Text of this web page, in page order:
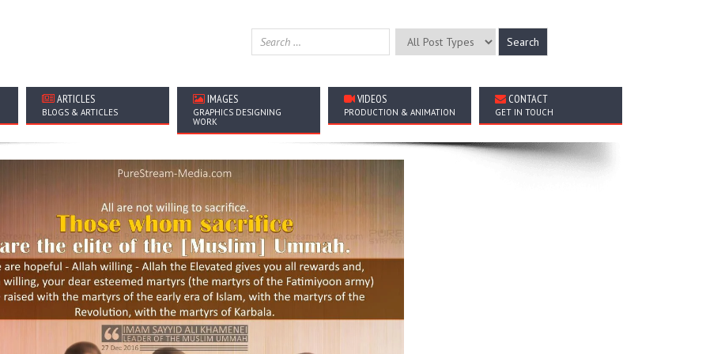
ARTICLES
BLOGS & ARTICLES
IMAGES
GRAPHICS DESIGNING
WORK
VIDEOS
PRODUCTION & ANIMATION
CONTACT
GET IN TOUCH